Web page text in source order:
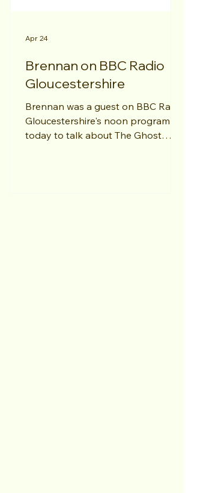
Brennan on BBC Radio
Gloucestershire
Brennan was a guest on BBC Radio
Gloucestershire's noon program
today to talk about The Ghost
Apr 24